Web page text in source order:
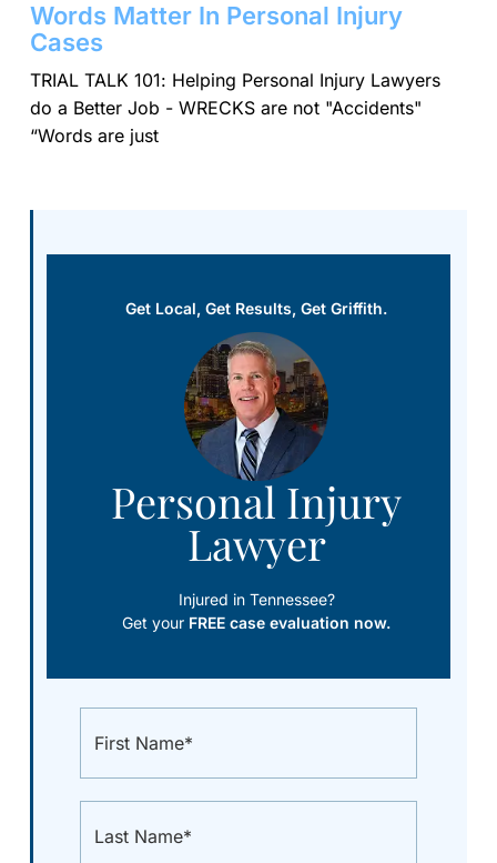
Words Matter In Personal Injury
Cases
TRIAL TALK 101: Helping Personal Injury Lawyers
do a Better Job - WRECKS are not "Accidents"
“Words are just
Get Local, Get Results, Get Griffith.
Personal Injury
Lawyer
Injured in Tennessee?
Get your FREE case evaluation now.